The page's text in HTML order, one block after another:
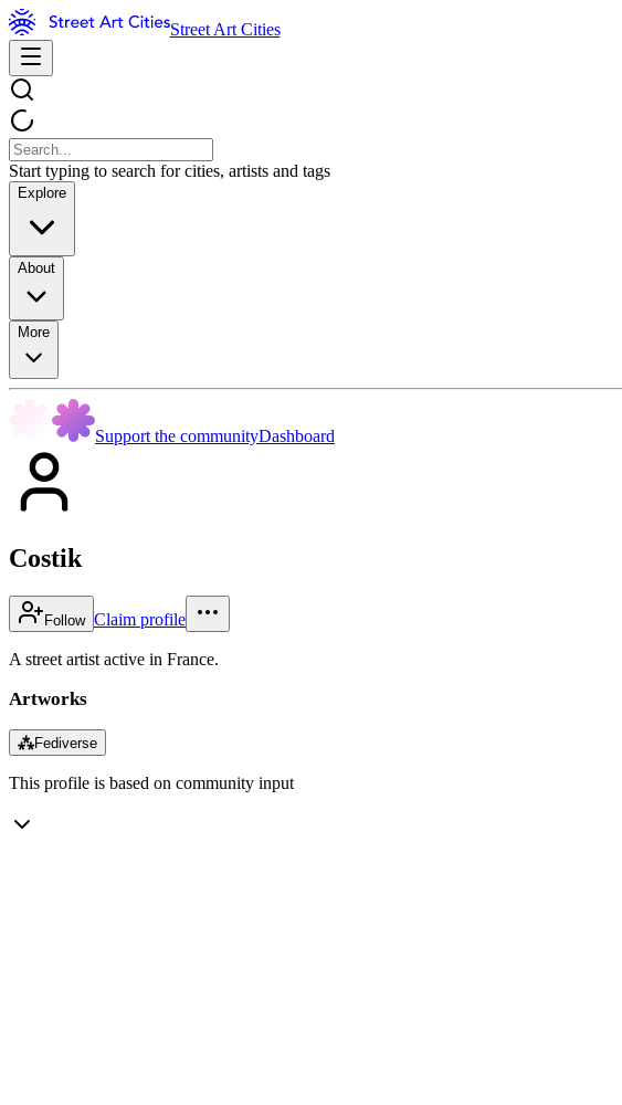
Street Art Cities
Start typing to search for cities, artists and tags
Explore
About
More
Support the communityDashboard
Costik
Follow Claim profile
A street artist active in France.
Artworks
⁂Fediverse
This profile is based on community input